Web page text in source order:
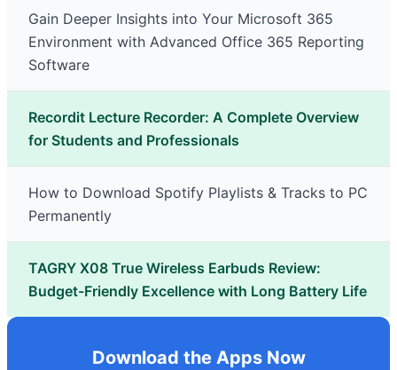
Gain Deeper Insights into Your Microsoft 365
Environment with Advanced Office 365 Reporting
Software
Recordit Lecture Recorder: A Complete Overview
for Students and Professionals
How to Download Spotify Playlists & Tracks to PC
Permanently
TAGRY X08 True Wireless Earbuds Review:
Budget-Friendly Excellence with Long Battery Life
Download the Apps Now